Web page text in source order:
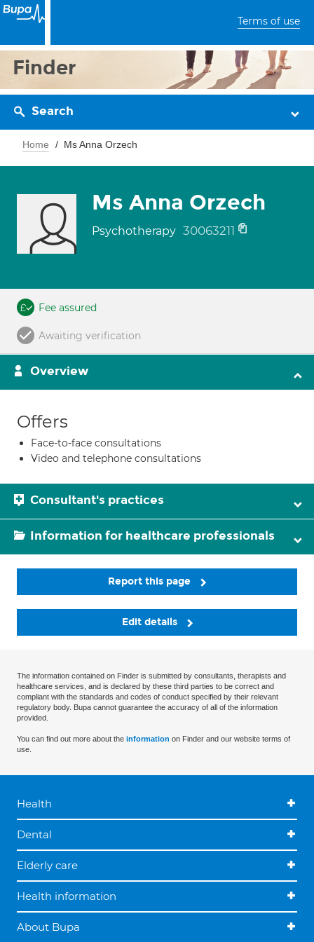
Terms of use
Finder
Search
Home Ms Anna Orzech
Ms Anna Orzech
Psychotherapy 30063211
Fee assured
Awaiting verification
Overview
Offers
Face-to-face consultations
Video and telephone consultations
Consultant's practices
Information for healthcare professionals
Report this page
Edit details
The information contained on Finder is submitted by consultants, therapists and
healthcare services, and is declared by these third parties to be correct and
compliant with the standards and codes of conduct specified by their relevant
regulatory body. Bupa cannot guarantee the accuracy of all of the information
provided.
You can find out more about the information on Finder and our website terms of
use.
Health
Dental
Elderly care
Health information
About Bupa